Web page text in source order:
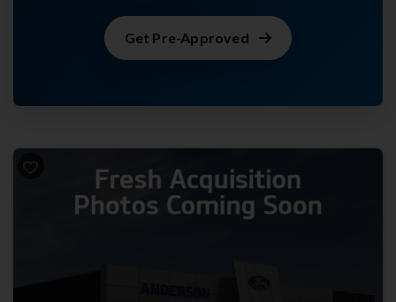
Get Pre-Approved